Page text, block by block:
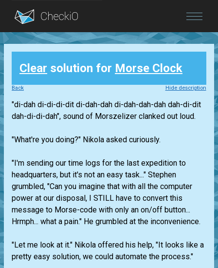
Blog
Login
Clear solution for Morse Clock
Back Hide description
"di-dah di-di-di-dit di-dah-dah di-dah-dah-dah dah-di-dit
dah-di-di-dah", sound of Morszelizer clanked out loud.
"What're you doing?" Nikola asked curiously.
"I'm sending our time logs for the last expedition to
headquarters, but it's not an easy task..." Stephen
grumbled, "Can you imagine that with all the computer
power at our disposal, I STILL have to convert this
message to Morse-code with only an on/off button...
Hrmph... what a pain." He grumbled at the inconvenience.
"Let me look at it." Nikola offered his help, "It looks like a
pretty easy solution, we could automate the process."